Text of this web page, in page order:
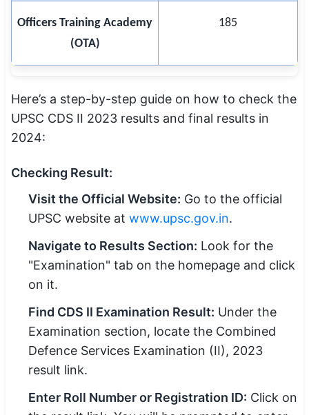
Officers Training Academy
(OTA)
185
Here’s a step-by-step guide on how to check the
UPSC CDS II 2023 results and final results in
2024:
Checking Result:
Visit the Official Website: Go to the official
UPSC website at www.upsc.gov.in.
Navigate to Results Section: Look for the
"Examination" tab on the homepage and click
on it.
Find CDS II Examination Result: Under the
Examination section, locate the Combined
Defence Services Examination (II), 2023
result link.
Enter Roll Number or Registration ID: Click on